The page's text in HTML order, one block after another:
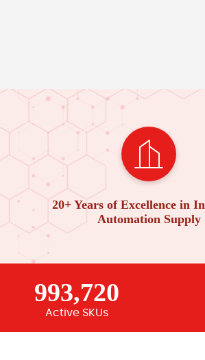
20+ Years of Excellence in
Automation Supply
993,720
Active SKUs